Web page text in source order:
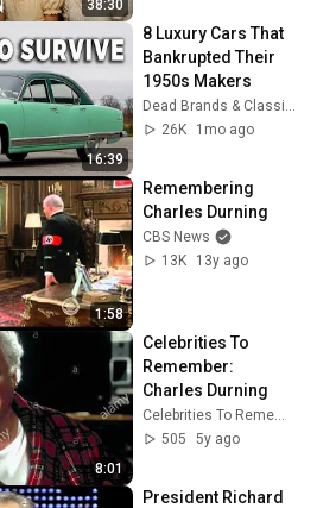
38:30
16:39
8 Luxury Cars That
Bankrupted Their
1950s Makers
Dead Brands & Classic Cars
26K
1mo ago
1:58
Remembering
Charles Durning
CBS News
13K
13y ago
8:01
Celebrities To
Remember:
Charles Durning
Celebrities To Remember
505
5y ago
President Richard